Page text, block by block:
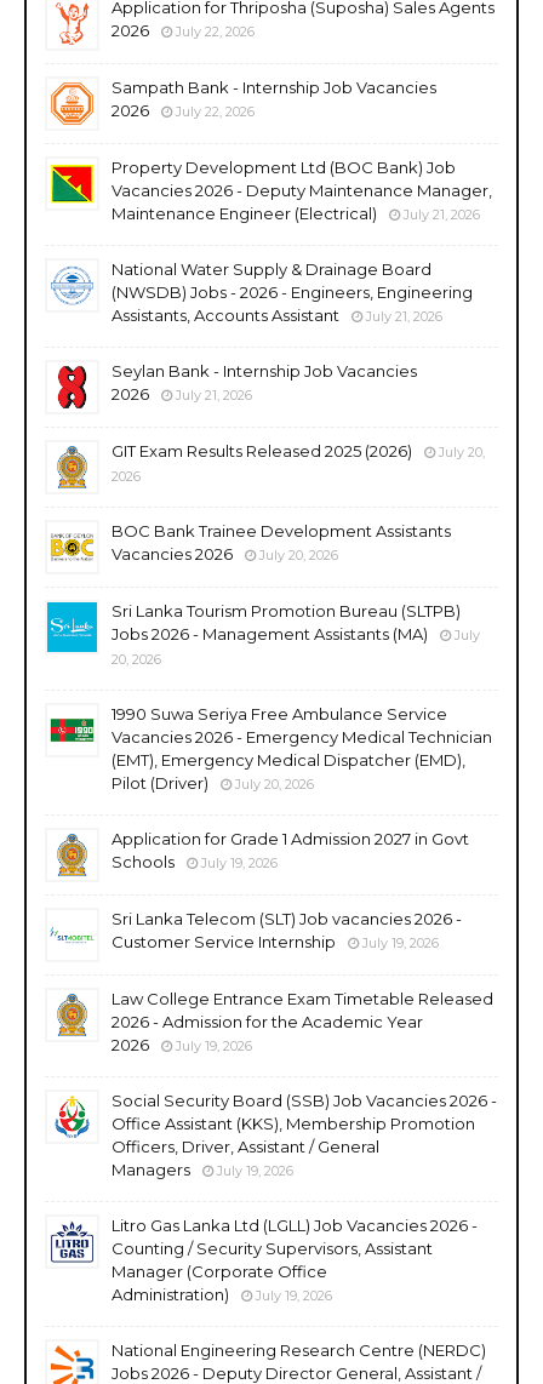
Application for Thriposha (Suposha) Sales Agents
2026
July 22, 2026
Sampath Bank - Internship Job Vacancies
2026
July 22, 2026
Property Development Ltd (BOC Bank) Job
Vacancies 2026 - Deputy Maintenance Manager,
Maintenance Engineer (Electrical)
July 21, 2026
National Water Supply & Drainage Board
(NWSDB) Jobs - 2026 - Engineers, Engineering
Assistants, Accounts Assistant
July 21, 2026
Seylan Bank - Internship Job Vacancies
2026
July 21, 2026
GIT Exam Results Released 2025 (2026)
July 20,
2026
BOC Bank Trainee Development Assistants
Vacancies 2026
July 20, 2026
Sri Lanka Tourism Promotion Bureau (SLTPB)
Jobs 2026 - Management Assistants (MA)
July
20, 2026
1990 Suwa Seriya Free Ambulance Service
Vacancies 2026 - Emergency Medical Technician
(EMT), Emergency Medical Dispatcher (EMD),
Pilot (Driver)
July 20, 2026
Application for Grade 1 Admission 2027 in Govt
Schools
July 19, 2026
Sri Lanka Telecom (SLT) Job vacancies 2026 -
Customer Service Internship
July 19, 2026
Law College Entrance Exam Timetable Released
2026 - Admission for the Academic Year
2026
July 19, 2026
Social Security Board (SSB) Job Vacancies 2026 -
Office Assistant (KKS), Membership Promotion
Officers, Driver, Assistant / General
Managers
July 19, 2026
Litro Gas Lanka Ltd (LGLL) Job Vacancies 2026 -
Counting / Security Supervisors, Assistant
Manager (Corporate Office
Administration)
July 19, 2026
National Engineering Research Centre (NERDC)
Jobs 2026 - Deputy Director General, Assistant /